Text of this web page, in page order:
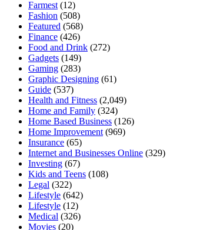
Farmest (12)
Fashion (508)
Featured (568)
Finance (426)
Food and Drink (272)
Gadgets (149)
Gaming (283)
Graphic Designing (61)
Guide (537)
Health and Fitness (2,049)
Home and Family (324)
Home Based Business (126)
Home Improvement (969)
Insurance (65)
Internet and Businesses Online (329)
Investing (67)
Kids and Teens (108)
Legal (322)
Lifestyle (642)
Lifestyle (12)
Medical (326)
Movies (20)